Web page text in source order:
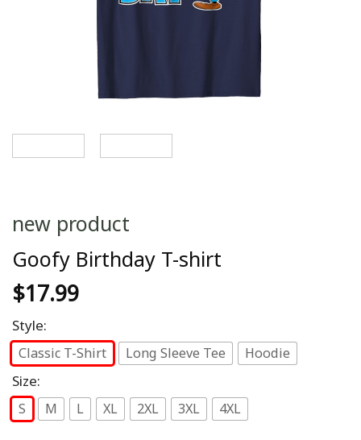
new product
Goofy Birthday T-shirt
$17.99
Style:
Classic T-Shirt Long Sleeve Tee Hoodie
Size:
S M L XL 2XL 3XL 4XL